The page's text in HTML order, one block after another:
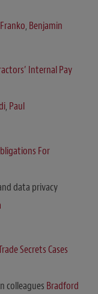
, Benjamin
Internal Pay
, Paul
For
data privacy
Secrets Cases
colleagues Bradford